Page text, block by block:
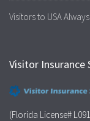
Visitors to USA
Visitor Insurance
(Florida License#